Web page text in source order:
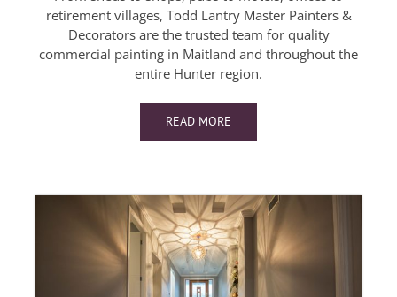
retirement villages, Todd Lantry Master Painters &
Decorators are the trusted team for quality
commercial painting in Maitland and throughout the
entire Hunter region.
READ MORE